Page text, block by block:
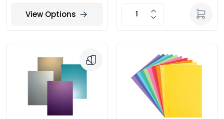
View Options